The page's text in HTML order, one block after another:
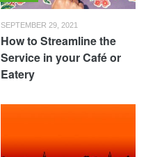
SEPTEMBER 29, 2021
How to Streamline the
Service in your Café or
Eatery